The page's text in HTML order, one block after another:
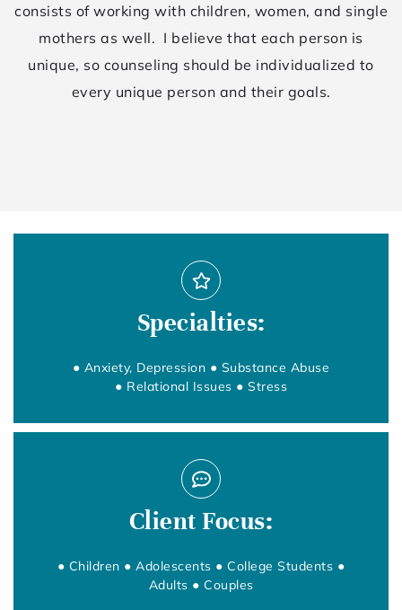
consists of working with children, women, and single
mothers as well. I believe that each person is
unique, so counseling should be individualized to
every unique person and their goals.
Specialties:
● Anxiety, Depression ● Substance Abuse
● Relational Issues ● Stress
Client Focus:
● Children ● Adolescents ● College Students ●
Adults ● Couples